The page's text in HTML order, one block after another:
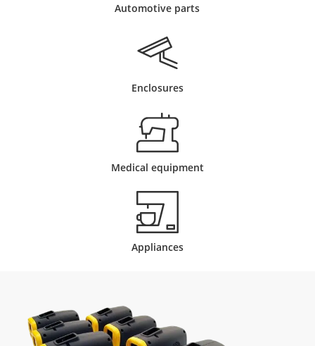
Automotive parts
Enclosures
Medical equipment
Appliances